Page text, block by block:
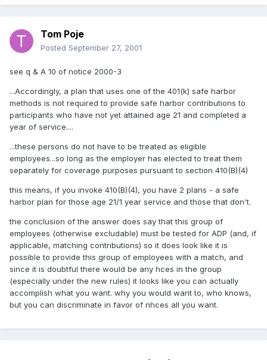
Tom Poje
Posted September 27, 2001
see q & A 10 of notice 2000-3
...Accordingly, a plan that uses one of the 401(k) safe harbor
methods is not required to provide safe harbor contributions to
participants who have not yet attained age 21 and completed a
year of service....
...these persons do not have to be treated as eligible
employees...so long as the employer has elected to treat them
separately for coverage purposes pursuant to section 410(B)(4)
this means, if you invoke 410(B)(4), you have 2 plans - a safe
harbor plan for those age 21/1 year service and those that don't.
the conclusion of the answer does say that this group of
employees (otherwise excludable) must be tested for ADP (and, if
applicable, matching contributions) so it does look like it is
possible to provide this group of employees with a match, and
since it is doubtful there would be any hces in the group
(especially under the new rules) it looks like you can actually
accomplish what you want. why you would want to, who knows,
but you can discriminate in favor of nhces all you want.